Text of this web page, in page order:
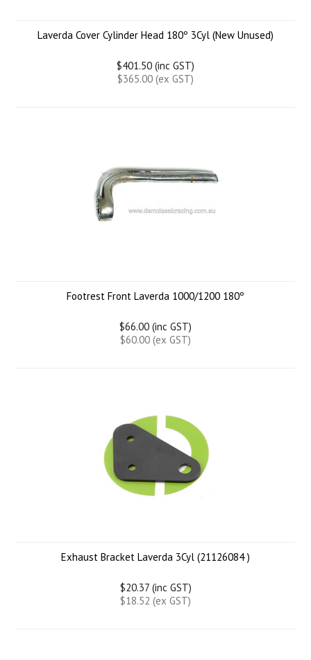
Laverda Cover Cylinder Head 180º 3Cyl (New Unused)
$401.50 (inc GST)
$365.00 (ex GST)
Footrest Front Laverda 1000/1200 180º
$66.00 (inc GST)
$60.00 (ex GST)
Exhaust Bracket Laverda 3Cyl (21126084 )
$20.37 (inc GST)
$18.52 (ex GST)